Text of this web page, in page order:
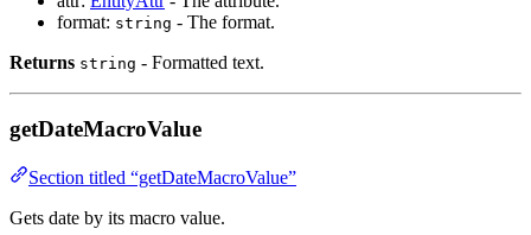
format: string - The format.
Returns string - Formatted text.
getDateMacroValue
Section titled “getDateMacroValue”
Gets date by its macro value.